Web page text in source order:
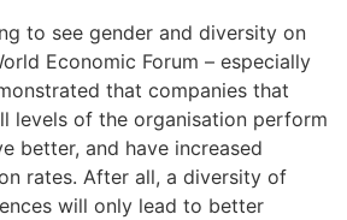
to see gender and diversity on
Economic Forum – especially
that companies that
levels of the organisation perform
better, and have increased
rates. After all, a diversity of
will only lead to better